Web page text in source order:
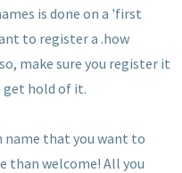
is done on a 'first
to register a .how
make sure you register it
get hold of it.
name that you want to
than welcome! All you